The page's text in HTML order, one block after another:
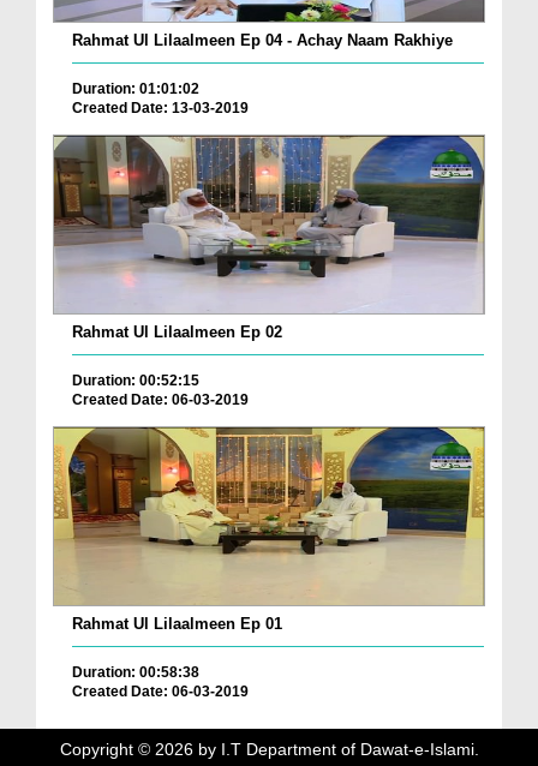
Rahmat Ul Lilaalmeen Ep 04 - Achay Naam Rakhiye
Duration: 01:01:02
Created Date: 13-03-2019
Rahmat Ul Lilaalmeen Ep 02
Duration: 00:52:15
Created Date: 06-03-2019
Rahmat Ul Lilaalmeen Ep 01
Duration: 00:58:38
Created Date: 06-03-2019
Copyright © 2026by I.T Department of Dawat-e-Islami.